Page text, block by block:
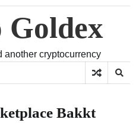
another cryptocurrency
Bakkt